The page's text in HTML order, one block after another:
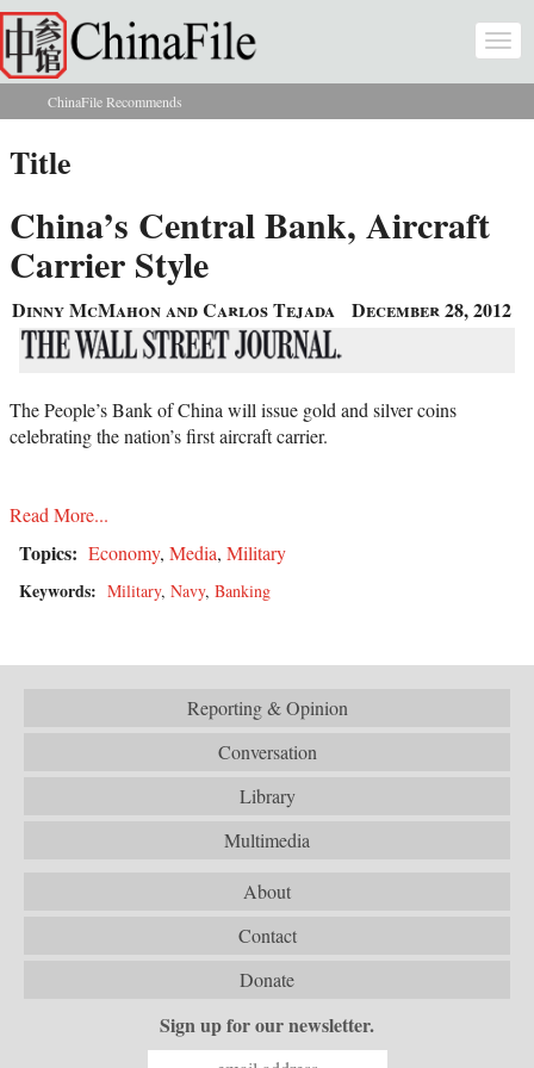
Skip to main content
You are here
ChinaFile Recommends
Title
China’s Central Bank, Aircraft
Carrier Style
Dinny McMahon and Carlos Tejada December 28, 2012
The People’s Bank of China will issue gold and silver coins
celebrating the nation’s first aircraft carrier.
Read More...
Topics: Economy, Media, Military
Keywords: Military, Navy, Banking
Reporting & Opinion
Conversation
Library
Multimedia
About
Contact
Donate
Sign up for our newsletter.